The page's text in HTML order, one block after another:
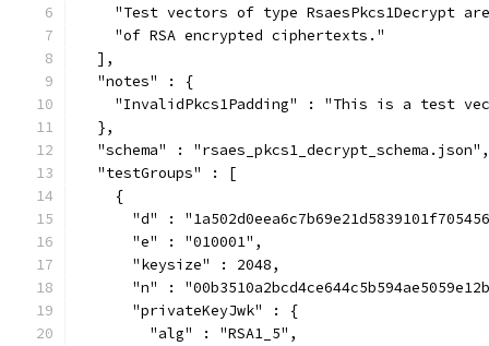
"Test vectors of type RsaesPkcs1Decrypt
    "of RSA encrypted ciphertexts."
  ],
  "notes" : {
"InvalidPkcs1Padding" : "This is a test
  },
  "schema" : "rsaes_pkcs1_decrypt_schema.json",
  "testGroups" : [
    {
"d" :
      "e" : "010001",
      "keysize" : 2048,
"n" :
      "privateKeyJwk" : {
        "alg" : "RSA1_5",